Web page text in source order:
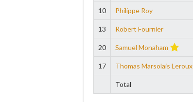
10 Philippe Roy
13 Robert Fournier
20 Samuel Monaham
17 Thomas Marsolais Leroux
Total